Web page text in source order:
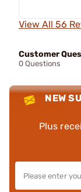
View All 56
Customer
0 Questions
NEW
Plus